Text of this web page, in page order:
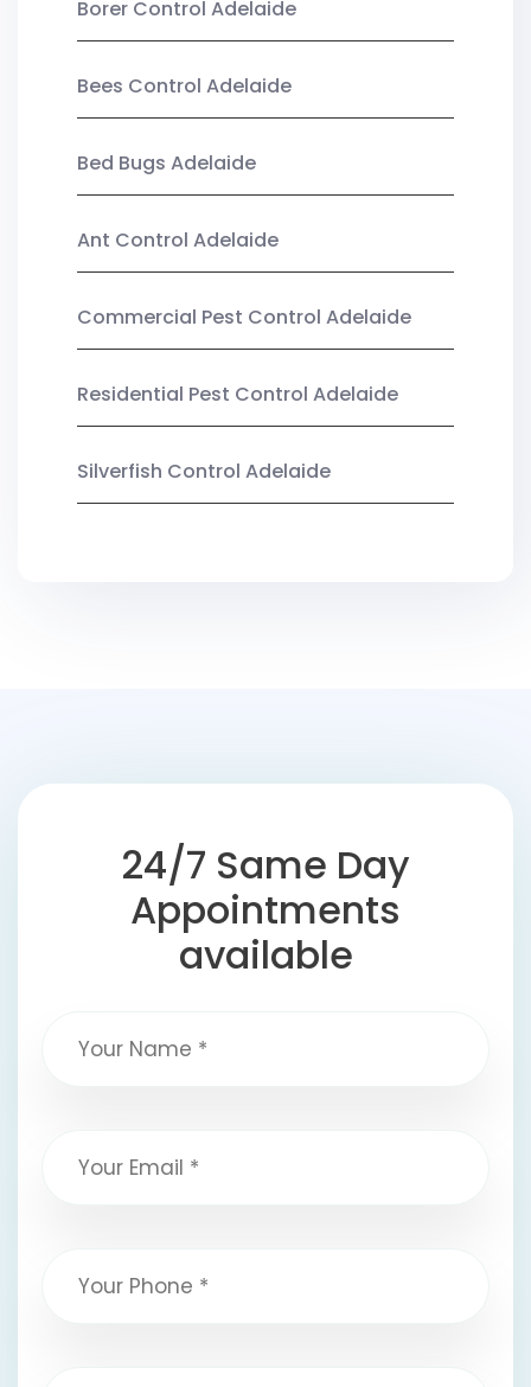
Borer Control Adelaide
Bees Control Adelaide
Bed Bugs Adelaide
Ant Control Adelaide
Commercial Pest Control Adelaide
Residential Pest Control Adelaide
Silverfish Control Adelaide
24/7 Same Day
Appointments
available